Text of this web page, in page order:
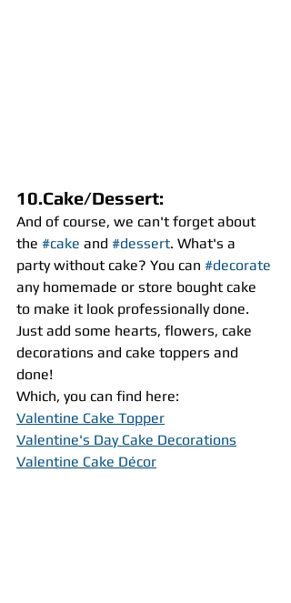
10.Cake/Dessert:
And of course, we can't forget about
the #cake and #dessert. What's a
party without cake? You can #decorate
any homemade or store bought cake
to make it look professionally done.
Just add some hearts, flowers, cake
decorations and cake toppers and
done!
Which, you can find here:
Valentine Cake Topper
Valentine's Day Cake Decorations
Valentine Cake Décor